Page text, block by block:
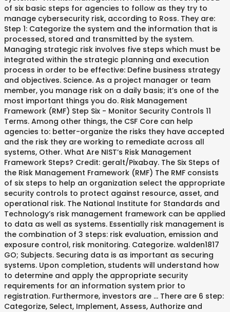
of six basic steps for agencies to follow as they try to
manage cybersecurity risk, according to Ross. They are:
Step 1: Categorize the system and the information that is
processed, stored and transmitted by the system.
Managing strategic risk involves five steps which must be
integrated within the strategic planning and execution
process in order to be effective: Define business strategy
and objectives. Science. As a project manager or team
member, you manage risk on a daily basis; it’s one of the
most important things you do. Risk Management
Framework (RMF) Step Six - Monitor Security Controls 11
Terms. Among other things, the CSF Core can help
agencies to: better-organize the risks they have accepted
and the risk they are working to remediate across all
systems, Other. What Are NIST’s Risk Management
Framework Steps? Credit: geralt/Pixabay. The Six Steps of
the Risk Management Framework (RMF) The RMF consists
of six steps to help an organization select the appropriate
security controls to protect against resource, asset, and
operational risk. The National Institute for Standards and
Technology’s risk management framework can be applied
to data as well as systems. Essentially risk management is
the combination of 3 steps: risk evaluation, emission and
exposure control, risk monitoring. Categorize. walden1817
GO; Subjects. Securing data is as important as securing
systems. Upon completion, students will understand how
to determine and apply the appropriate security
requirements for an information system prior to
registration. Furthermore, investors are … There are 6 step:
Categorize, Select, Implement, Assess, Authorize and